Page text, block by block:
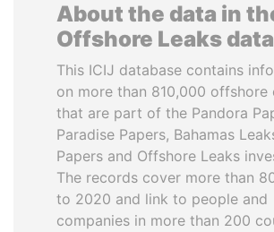
About the data in
Offshore Leaks
This ICIJ database contains
on more than 810,000 offshore
that are part of the Pandora
Paradise Papers, Bahamas
Papers and Offshore Leaks
The records cover more than
to 2020 and link to people and
companies in more than 200